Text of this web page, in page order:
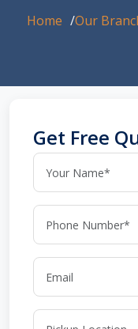
Home Our
Get Free